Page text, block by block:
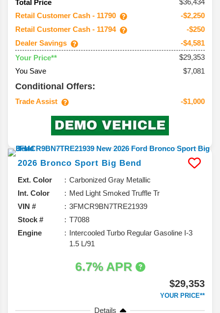
Total Price
$36,434
Retail Customer Cash - 11790
-$2,250
Retail Customer Cash - 11794
-$250
Dealer Savings
-$4,581
Your Price**
$29,353
You Save
$7,081
Conditional Offers:
Trade Assist -$1,000
2026 Bronco Sport Big Bend
Ext. Color
Carbonized Gray Metallic
Int. Color
Med Light Smoked Truffle Tr
VIN #
3FMCR9BN7TRE21939
Stock #
T7088
Engine
Intercooled Turbo Regular Gasoline I-3
1.5 L/91
6.7% APR
$29,353
YOUR PRICE**
Details